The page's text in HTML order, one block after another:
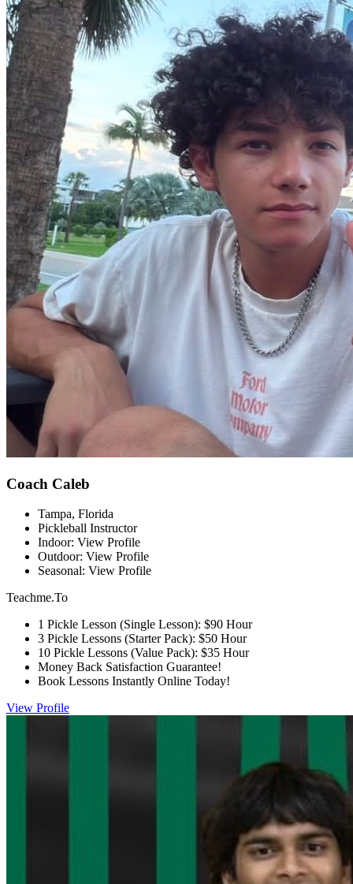
Coach Caleb
Tampa, Florida
Pickleball Instructor
Indoor: View Profile
Outdoor: View Profile
Seasonal: View Profile
Teachme.To
1 Pickle Lesson (Single Lesson): $90 Hour
3 Pickle Lessons (Starter Pack): $50 Hour
10 Pickle Lessons (Value Pack): $35 Hour
Money Back Satisfaction Guarantee!
Book Lessons Instantly Online Today!
View Profile